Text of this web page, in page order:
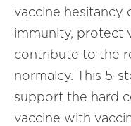
vaccine hesitancy
immunity, protect
contribute to the
normalcy. This 5-
support the hard
vaccine with